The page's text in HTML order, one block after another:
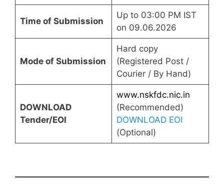
Time of Submission
Up to 03:00 PM IST
on 09.06.2026
Mode of Submission
Hard copy
(Registered Post /
Courier / By Hand)
DOWNLOAD
Tender/EOI
www.nskfdc.nic.in
(Recommended)
DOWNLOAD EOI
(Optional)